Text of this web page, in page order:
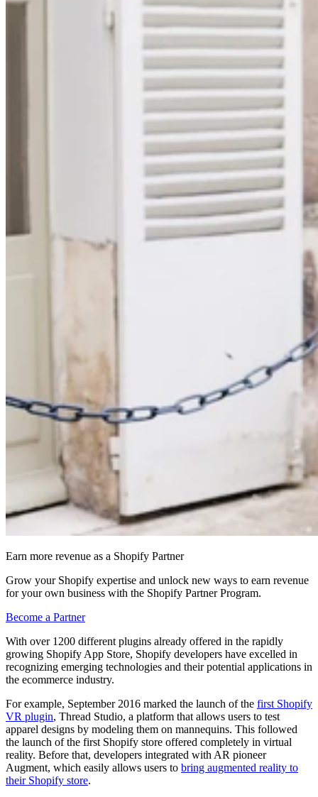
Earn more revenue as a Shopify Partner
Grow your Shopify expertise and unlock new ways to earn revenue
for your own business with the Shopify Partner Program.
Become a Partner
With over 1200 different plugins already offered in the rapidly
growing Shopify App Store, Shopify developers have excelled in
recognizing emerging technologies and their potential applications in
the ecommerce industry.
For example, September 2016 marked the launch of the first Shopify
VR plugin, Thread Studio, a platform that allows users to test
apparel designs by modeling them on mannequins. This followed
the launch of the first Shopify store offered completely in virtual
reality. Before that, developers integrated with AR pioneer
Augment, which easily allows users to bring augmented reality to
their Shopify store.